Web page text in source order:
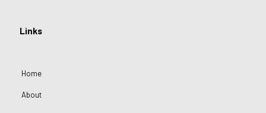
Links
Home
About